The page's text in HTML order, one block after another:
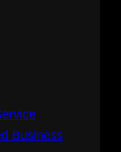
Business